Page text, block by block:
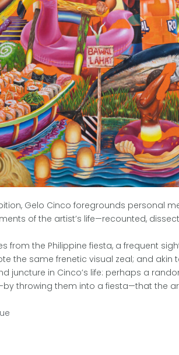
Gelo Cinco foregrounds personal
of the artist’s life—recounted,
from the Philippine fiesta, a frequent
the same frenetic visual zeal; and
juncture in Cinco’s life: perhaps a
throwing them into a fiesta—that the